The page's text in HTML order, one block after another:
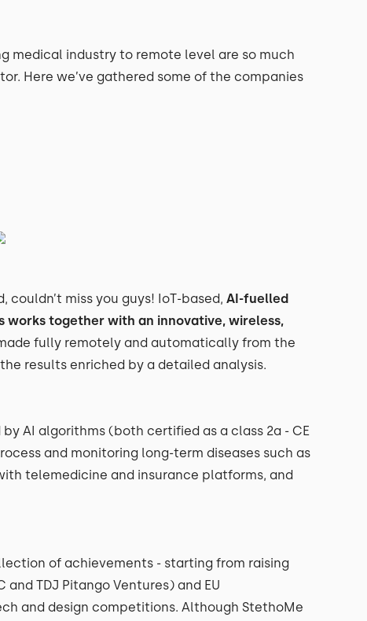
medical industry to remote level are so much
Here we’ve gathered some of the companies
couldn’t miss you guys! IoT-based, AI-fuelled
together with an innovative, wireless,
fully remotely and automatically from the
results enriched by a detailed analysis.
AI algorithms (both certified as a class 2a - CE
and monitoring long-term diseases such as
telemedicine and insurance platforms, and
of achievements - starting from raising
TDJ Pitango Ventures) and EU
and design competitions. Although StethoMe